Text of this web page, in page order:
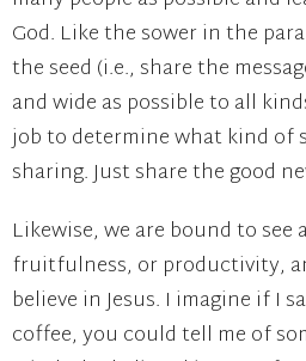
God. Like the sower in the
the seed (i.e., share the
and wide as possible to all
job to determine what kind of
sharing. Just share the good
Likewise, we are bound to see
fruitfulness, or productivity,
believe in Jesus. I imagine if I
coffee, you could tell me of